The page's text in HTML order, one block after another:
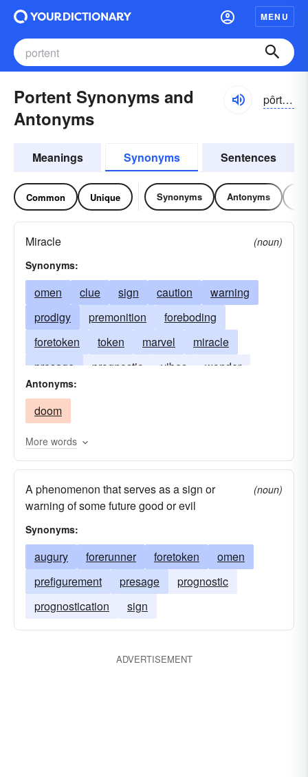
MENU
Portent Synonyms and
Antonyms
pôrtĕnt
Meanings Synonyms Sentences
Common Unique Synonyms Antonyms
Miracle
(noun)
Synonyms:
omen clue sign caution
warning
prodigy
premonition
foreboding
foretoken
token marvel
miracle
presage
prognostic vibes
wonder
prognostication
Antonyms:
doom
More words
A phenomenon that serves as a sign or
warning of some future good or evil
(noun)
Synonyms:
augury forerunner foretoken
omen
prefigurement
presage
prognostic
prognostication
sign
ADVERTISEMENT